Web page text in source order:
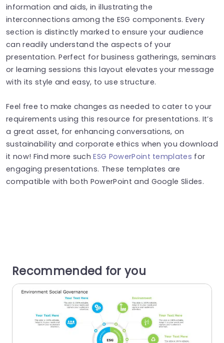
information and aids, in illustrating the
interconnections among the ESG components. Every
section is distinctly marked to ensure your audience
can readily understand the aspects of your
presentation. Perfect for business gatherings, seminars
or learning sessions this layout elevates your message
with its style and easy, to use structure.
Feel free to make changes as needed to cater to your
requirements using this resource for presentations. It’s
a great asset, for enhancing conversations, on
sustainability and corporate ethics when you download
it now! Find more suchESG PowerPoint templates for
engaging presentations. These templates are
compatible with both PowerPoint and Google Slides.
Recommended for you